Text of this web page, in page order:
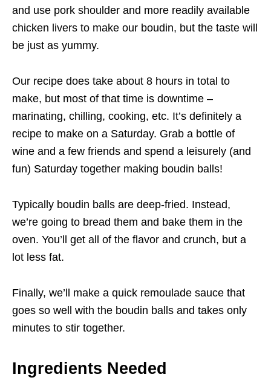
and use pork shoulder and more readily available
chicken livers to make our boudin, but the taste will
be just as yummy.
Our recipe does take about 8 hours in total to
make, but most of that time is downtime –
marinating, chilling, cooking, etc. It’s definitely a
recipe to make on a Saturday. Grab a bottle of
wine and a few friends and spend a leisurely (and
fun) Saturday together making boudin balls!
Typically boudin balls are deep-fried. Instead,
we’re going to bread them and bake them in the
oven. You’ll get all of the flavor and crunch, but a
lot less fat.
Finally, we’ll make a quick remoulade sauce that
goes so well with the boudin balls and takes only
minutes to stir together.
Ingredients Needed